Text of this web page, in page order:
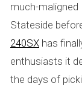
much-maligned
Stateside
240SX has
enthusiasts it
the days of